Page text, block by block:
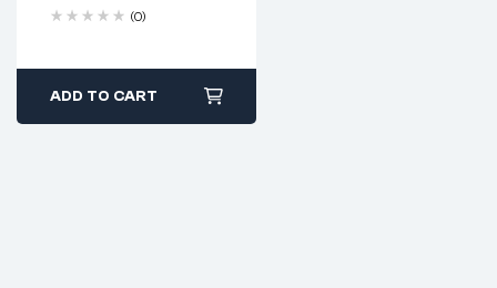
(0)
ADD TO CART